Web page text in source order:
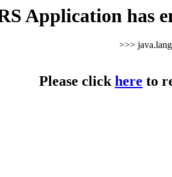
Application has
>>>
Please clickhere to